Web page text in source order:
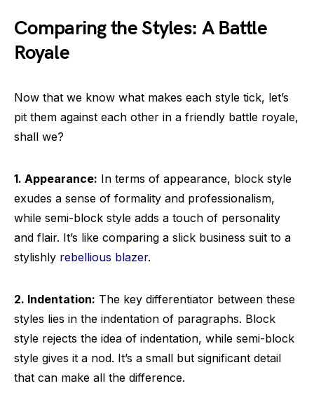
Comparing the Styles: A Battle
Royale
Now that we know what makes each style tick, let’s
pit them against each other in a friendly battle royale,
shall we?
1. Appearance: In terms of appearance, block style
exudes a sense of formality and professionalism,
while semi-block style adds a touch of personality
and flair. It’s like comparing a slick business suit to a
stylishly rebellious blazer.
2. Indentation: The key differentiator between these
styles lies in the indentation of paragraphs. Block
style rejects the idea of indentation, while semi-block
style gives it a nod. It’s a small but significant detail
that can make all the difference.